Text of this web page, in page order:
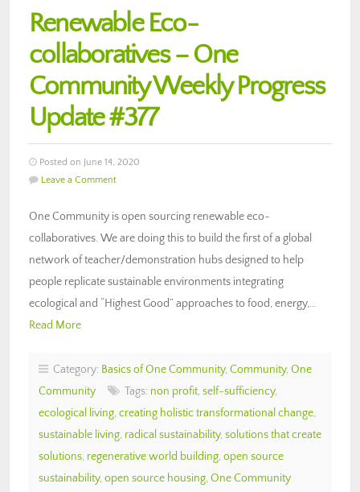
Renewable Eco-
collaboratives – One
Community Weekly Progress
Update #377
Posted on June 14, 2020
Leave a Comment
One Community is open sourcing renewable eco-
collaboratives. We are doing this to build the first of a global
network of teacher/demonstration hubs designed to help
people replicate sustainable environments integrating
ecological and “Highest Good” approaches to food, energy,…
Read More
Category: Basics of One Community, Community, One
Community
Tags: non profit, self-sufficiency,
ecological living, creating holistic transformational change,
sustainable living, radical sustainability, solutions that create
solutions, regenerative world building, open source
sustainability, open source housing, One Community